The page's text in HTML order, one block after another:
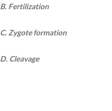
B. Fertilization
C. Zygote formation
D. Cleavage